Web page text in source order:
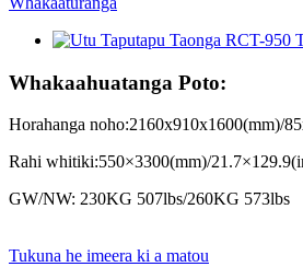
Whakaahuatanga Poto:
Horahanga noho:2160x910x1600(mm)/
Rahi whitiki:550×3300(mm)/
GW/NW: 230KG 507lbs/260KG 573lbs
Tukuna he imeera ki a matou